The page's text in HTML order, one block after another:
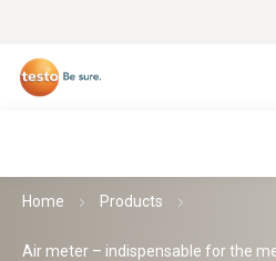
Home Products
Air meter – indispensable for the